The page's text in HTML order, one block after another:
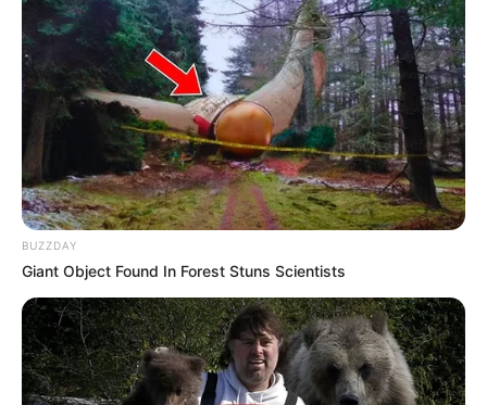
BUZZDAY
Giant Object Found In Forest Stuns Scientists